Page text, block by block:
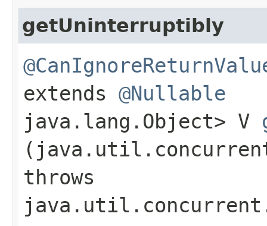
getUninterruptibly
extends @Nullable
java.lang.Object> V
throws